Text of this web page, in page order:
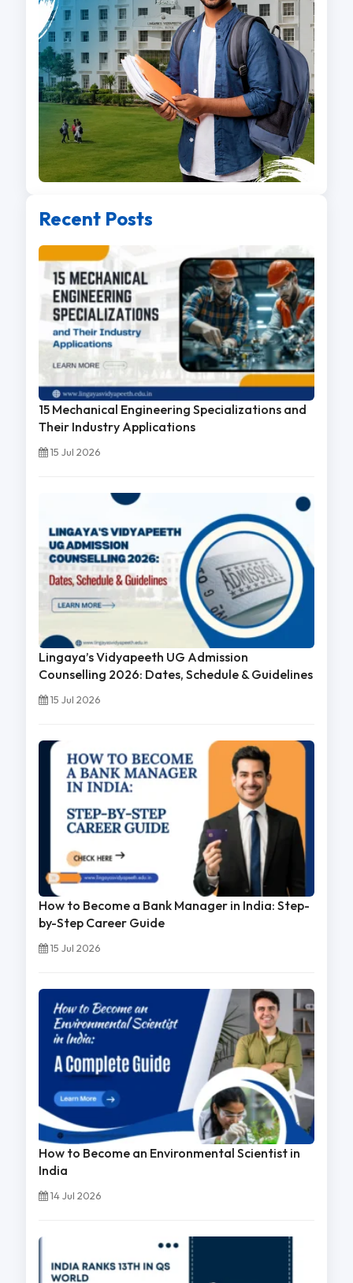
Recent Posts
15 Mechanical Engineering Specializations and
Their Industry Applications
15 Jul 2026
Lingaya’s Vidyapeeth UG Admission
Counselling 2026: Dates, Schedule & Guidelines
15 Jul 2026
How to Become a Bank Manager in India: Step-
by-Step Career Guide
15 Jul 2026
How to Become an Environmental Scientist in
India
14 Jul 2026